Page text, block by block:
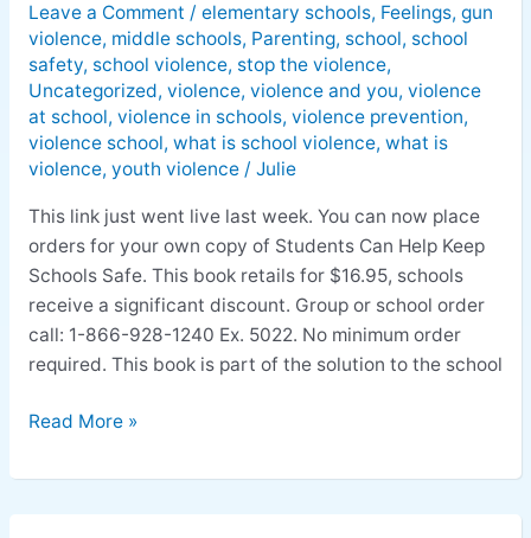
Leave a Comment / elementary schools, Feelings, gun
violence, middle schools, Parenting, school, school
safety, school violence, stop the violence,
Uncategorized, violence, violence and you, violence
at school, violence in schools, violence prevention,
violence school, what is school violence, what is
violence, youth violence/ Julie
This link just went live last week. You can now place
orders for your own copy of Students Can Help Keep
Schools Safe. This book retails for $16.95, schools
receive a significant discount. Group or school order
call: 1-866-928-1240 Ex. 5022. No minimum order
required. This book is part of the solution to the school
Keep
Schools
Safe:
Safety
at
school
easy
Read More »